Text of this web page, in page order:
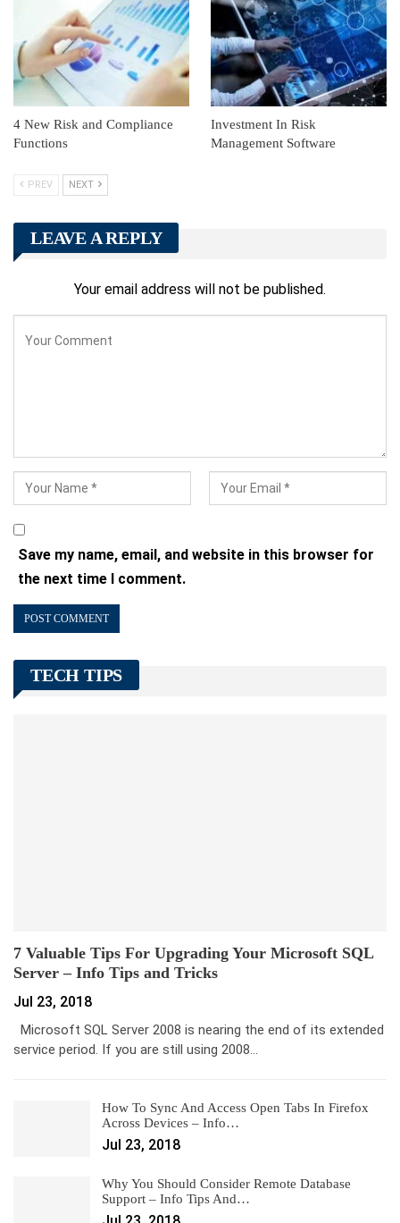
4 New Risk and Compliance
Functions
Investment In Risk
Management Software
PREV NEXT
LEAVE A REPLY
Your email address will not be published.
Save my name, email, and website in this browser for
the next time I comment.
TECH TIPS
7 Valuable Tips For Upgrading Your Microsoft SQL
Server – Info Tips and Tricks
Jul 23, 2018
Microsoft SQL Server 2008 is nearing the end of its extended
service period. If you are still using 2008…
How To Sync And Access Open Tabs In Firefox
Across Devices – Info…
Jul 23, 2018
Why You Should Consider Remote Database
Support – Info Tips And…